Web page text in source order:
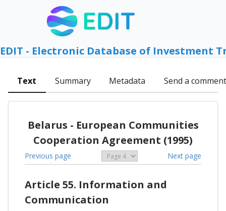
EDIT - Electronic Database of Investment
Text Summary Metadata Send a comment
Belarus - European Communities
Cooperation Agreement (1995)
Previous page Next page
Article 55. Information and
Communication